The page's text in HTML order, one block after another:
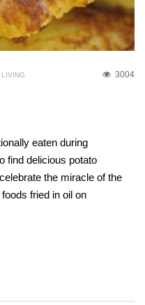
3004
eaten during
find delicious potato
the miracle of the
fried in oil on